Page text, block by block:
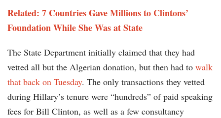
Related: 7 Countries Gave Millions to Clintons’
Foundation While She Was at State
The State Department initially claimed that they had
vetted all but the Algerian donation, but then had to walk
that back on Tuesday. The only transactions they vetted
during Hillary’s tenure were “hundreds” of paid speaking
fees for Bill Clinton, as well as a few consultancy